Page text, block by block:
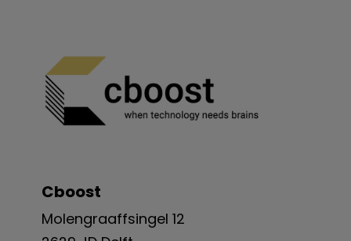
Cboost
Molengraaffsingel 12